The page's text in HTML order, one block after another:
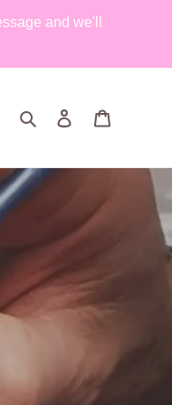
and we'll
SearchLog in